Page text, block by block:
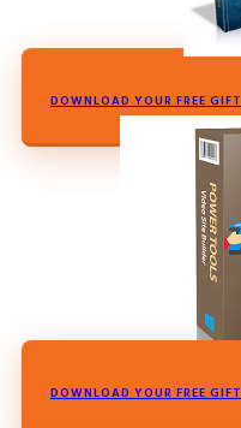
DOWNLOAD YOUR FREE GIFT
DOWNLOAD YOUR FREE GIFT